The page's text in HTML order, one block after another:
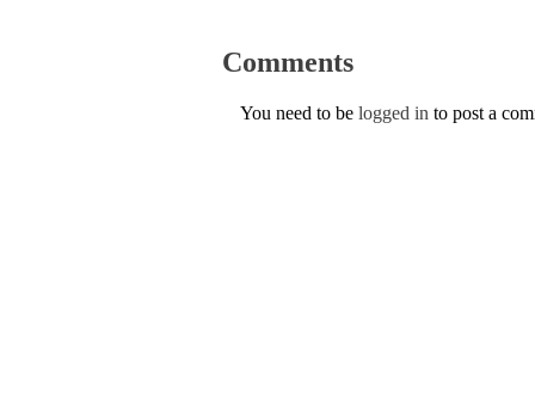
Comments
You need to be logged in to post a